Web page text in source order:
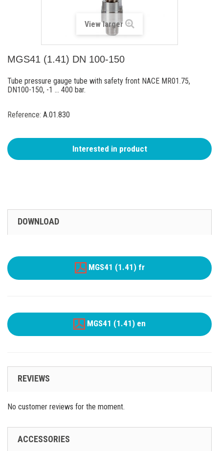
View larger
MGS41 (1.41) DN 100-150
Tube pressure gauge tube with safety front NACE MR01.75,
DN100-150, -1 ... 400 bar.
Reference: A.01.830
Interested in product
DOWNLOAD
MGS41 (1.41) fr
MGS41 (1.41) en
REVIEWS
No customer reviews for the moment.
ACCESSORIES